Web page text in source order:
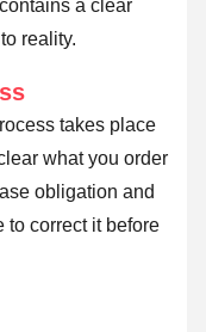
a clear
reality.
takes place
what you order
obligation and
to correct it before